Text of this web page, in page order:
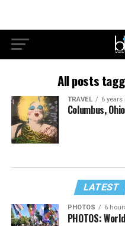
All posts
TRAVEL 6 years
Columbus,
LATEST
PHOTOS 6
PHOTOS: